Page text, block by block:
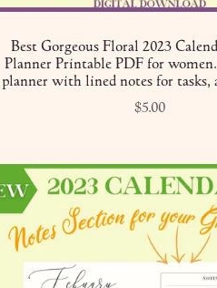
Best Gorgeous Floral 2023
Planner Printable PDF for
planner with lined notes for tasks,
$5.00